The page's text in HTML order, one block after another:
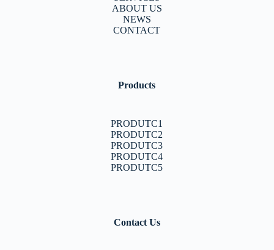
ABOUT US
NEWS
CONTACT
Products
PRODUTC1
PRODUTC2
PRODUTC3
PRODUTC4
PRODUTC5
Contact Us